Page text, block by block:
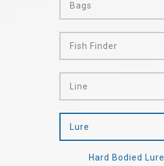
Bags
Fish Finder
Line
Lure
Hard Bodied Lure